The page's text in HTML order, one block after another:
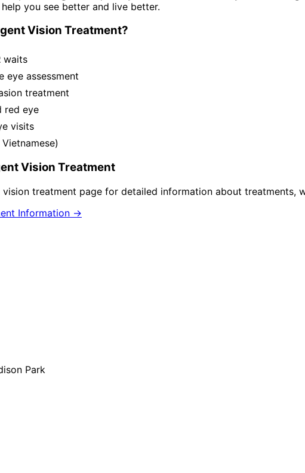
you see better and live better.
Vision Treatment?
waits
eye assessment
treatment
red eye
visits
Vision Treatment
vision treatment page for detailed information about treatments,
Information →
Park